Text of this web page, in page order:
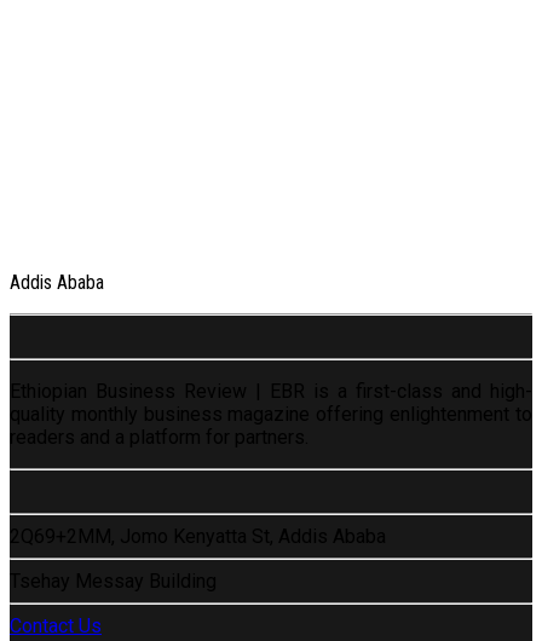
Addis Ababa
Ethiopian Business Review | EBR is a first-class and high-
quality monthly business magazine offering enlightenment to
readers and a platform for partners.
2Q69+2MM, Jomo Kenyatta St, Addis Ababa
Tsehay Messay Building
Contact Us